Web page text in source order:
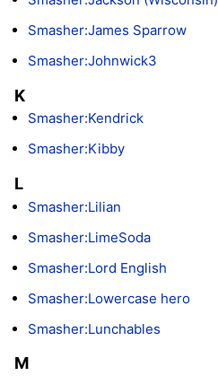
Smasher:James Sparrow
Smasher:Johnwick3
K
Smasher:Kendrick
Smasher:Kibby
L
Smasher:Lilian
Smasher:LimeSoda
Smasher:Lord English
Smasher:Lowercase hero
Smasher:Lunchables
M